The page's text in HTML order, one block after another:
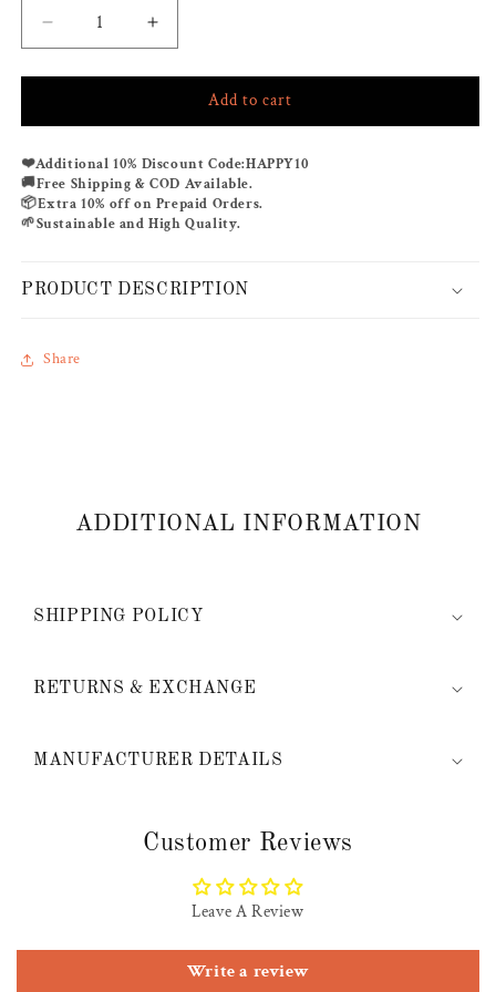
Decrease
quantity
for
CO-
SET
Increase
quantity
for
LIMELIGHT
CO-
SET
Add to cart
❤️Additional 10% Discount Code:HAPPY10
🚚Free Shipping & COD Available.
📦Extra 10% off on Prepaid Orders.
🌱Sustainable and High Quality.
PRODUCT DESCRIPTION
Share
ADDITIONAL INFORMATION
SHIPPING POLICY
RETURNS & EXCHANGE
MANUFACTURER DETAILS
Customer Reviews
Leave A Review
Write a review